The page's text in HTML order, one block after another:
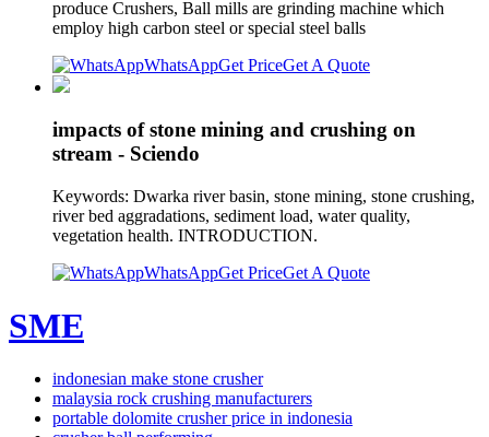
produce Crushers, Ball mills are grinding machine which
employ high carbon steel or special steel balls
WhatsAppGet PriceGet A Quote
impacts of stone mining and crushing on
stream - Sciendo
Keywords: Dwarka river basin, stone mining, stone crushing,
river bed aggradations, sediment load, water quality,
vegetation health. INTRODUCTION.
WhatsAppGet PriceGet A Quote
SME
indonesian make stone crusher
malaysia rock crushing manufacturers
portable dolomite crusher price in indonesia